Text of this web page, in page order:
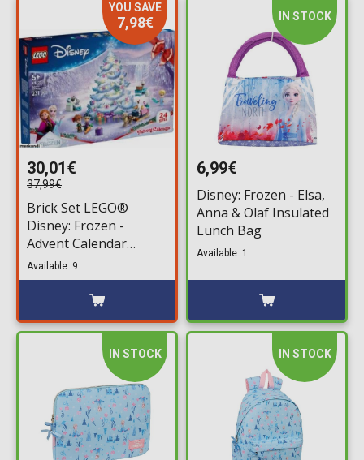
YOU SAVE
7,98€
30,01€
37,99€
Brick Set LEGO®
Disney: Frozen -
Advent Calendar
(43273) 231 pieces for
ages 5+
Available: 9
IN STOCK
6,99€
Disney: Frozen - Elsa,
Anna & Olaf Insulated
Lunch Bag
Available: 1
IN STOCK IN STOCK